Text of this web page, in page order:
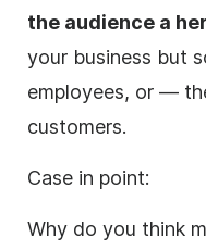
the audience a
your business but
employees, or —
customers.
Case in point:
Why do you think